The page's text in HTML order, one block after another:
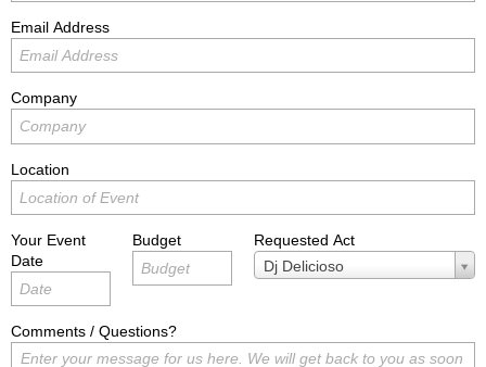
Email Address
Company
Location
Your Event
Date
Budget
Requested Act
Dj Delicioso
Requested
Act
Comments / Questions?